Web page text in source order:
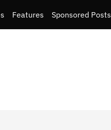
Features Sponsored Posts